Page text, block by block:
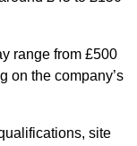
range from £500
on the company’s
site